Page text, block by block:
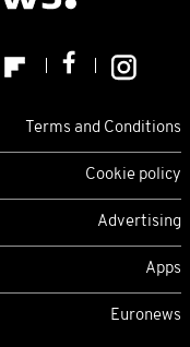
Terms and Conditions
Cookie policy
Advertising
Apps
Euronews